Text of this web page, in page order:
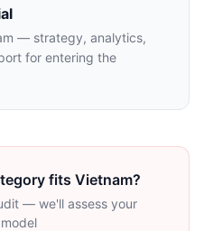
— strategy, analytics,
for entering the
fits Vietnam?
— we'll assess your